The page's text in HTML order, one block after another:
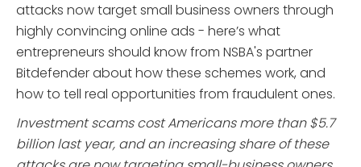
attacks now target small business owners through
highly convincing online ads - here’s what
entrepreneurs should know from NSBA's partner
Bitdefender about how these schemes work, and
how to tell real opportunities from fraudulent ones.
Investment scams cost Americans more than $5.7
billion last year, and an increasing share of these